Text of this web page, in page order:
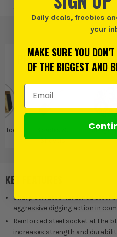
PRODUCT IS ALSO IN
Tools
Shovels
KEY FEATURES
Sharp serrated hardened steel
aggressive digging action in
Reinforced steel socket at the
increases strength and
Daily deals, freebies
your
MAKE SURE YOU
OF THE BIGGEST AND
Email Address